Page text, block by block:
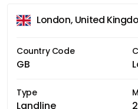
London, United
Country Code
GB
Type
Landline